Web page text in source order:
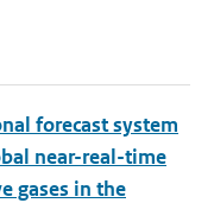
forecast system
near-real-time
gases in the